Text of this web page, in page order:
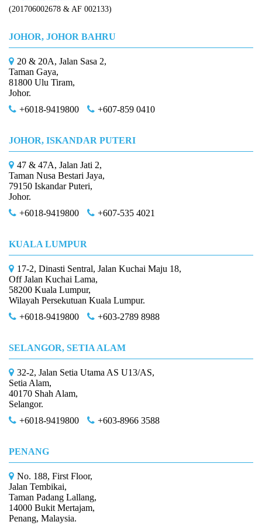
(201706002678 & AF 002133)
JOHOR, JOHOR BAHRU
20 & 20A, Jalan Sasa 2,
Taman Gaya,
81800 Ulu Tiram,
Johor.
+6018-9419800
+607-859 0410
JOHOR, ISKANDAR PUTERI
47 & 47A, Jalan Jati 2,
Taman Nusa Bestari Jaya,
79150 Iskandar Puteri,
Johor.
+6018-9419800
+607-535 4021
KUALA LUMPUR
17-2, Dinasti Sentral, Jalan Kuchai Maju 18,
Off Jalan Kuchai Lama,
58200 Kuala Lumpur,
Wilayah Persekutuan Kuala Lumpur.
+6018-9419800
+603-2789 8988
SELANGOR, SETIA ALAM
32-2, Jalan Setia Utama AS U13/AS,
Setia Alam,
40170 Shah Alam,
Selangor.
+6018-9419800
+603-8966 3588
PENANG
No. 188, First Floor,
Jalan Tembikai,
Taman Padang Lallang,
14000 Bukit Mertajam,
Penang, Malaysia.